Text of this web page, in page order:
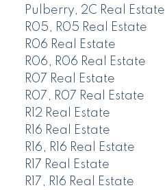
Pulberry, 2C Real Estate
R05, R05 Real Estate
R06 Real Estate
R06, R06 Real Estate
R07 Real Estate
R07, R07 Real Estate
R12 Real Estate
R16 Real Estate
R16, R16 Real Estate
R17 Real Estate
R17, R16 Real Estate